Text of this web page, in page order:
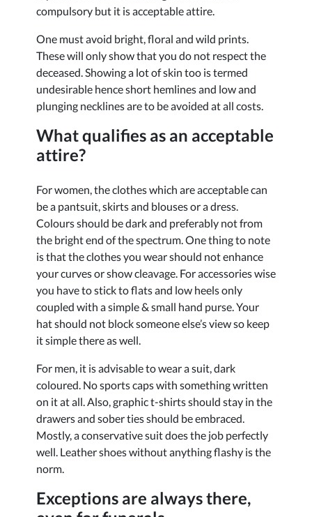
compulsory but it is acceptable attire.
One must avoid bright, floral and wild prints.
These will only show that you do not respect the
deceased. Showing a lot of skin too is termed
undesirable hence short hemlines and low and
plunging necklines are to be avoided at all costs.
What qualifies as an acceptable
attire?
For women, the clothes which are acceptable can
be a pantsuit, skirts and blouses or a dress.
Colours should be dark and preferably not from
the bright end of the spectrum. One thing to note
is that the clothes you wear should not enhance
your curves or show cleavage. For accessories wise
you have to stick to flats and low heels only
coupled with a simple & small hand purse. Your
hat should not block someone else’s view so keep
it simple there as well.
For men, it is advisable to wear a suit, dark
coloured. No sports caps with something written
on it at all. Also, graphic t-shirts should stay in the
drawers and sober ties should be embraced.
Mostly, a conservative suit does the job perfectly
well. Leather shoes without anything flashy is the
norm.
Exceptions are always there,